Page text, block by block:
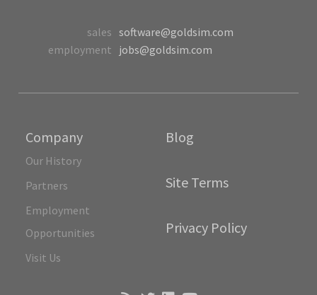
Company
Our History
Partners
Employment
Opportunities
Visit Us
Blog
Site Terms
Privacy Policy
sales software@goldsim.com
employment jobs@goldsim.com